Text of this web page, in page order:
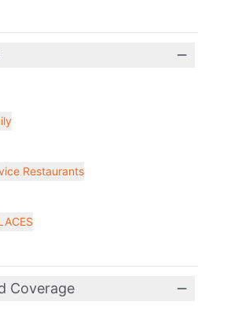
Restaurants
Coverage